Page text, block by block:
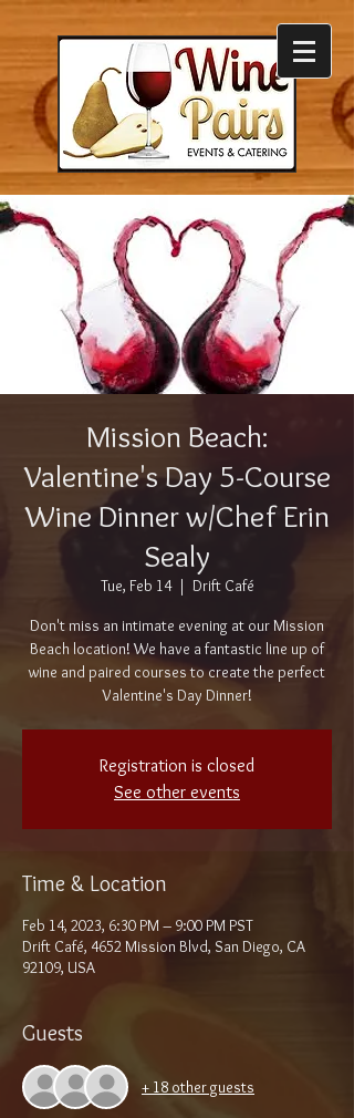
Mission Beach:
Valentine's Day 5-Course
Wine Dinner w/Chef Erin
Sealy
Tue, Feb 14
  |
Drift Café
Don't miss an intimate evening at our Mission
Beach location! We have a fantastic line up of
wine and paired courses to create the perfect
Valentine's Day Dinner!
Registration is closed
See other events
Time & Location
Feb 14, 2023, 6:30 PM – 9:00 PM PST
Drift Café, 4652 Mission Blvd, San Diego, CA
92109, USA
Guests
+ 18 other guests